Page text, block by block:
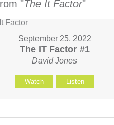
"The It Factor"
September 25, 2022
The IT Factor #1
David Jones
Watch Listen